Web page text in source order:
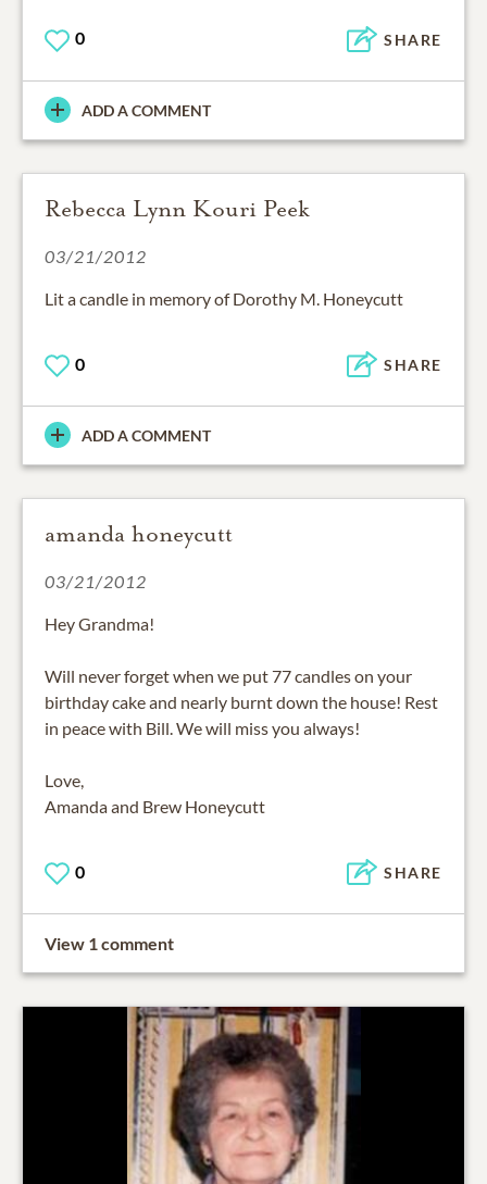
0 SHARE
ADD A COMMENT
Rebecca Lynn Kouri Peek
03/21/2012
Lit a candle in memory of Dorothy M. Honeycutt
0 SHARE
ADD A COMMENT
amanda honeycutt
03/21/2012
Hey Grandma!
Will never forget when we put 77 candles on your
birthday cake and nearly burnt down the house! Rest
in peace with Bill. We will miss you always!
Love,
Amanda and Brew Honeycutt
0 SHARE
View 1 comment